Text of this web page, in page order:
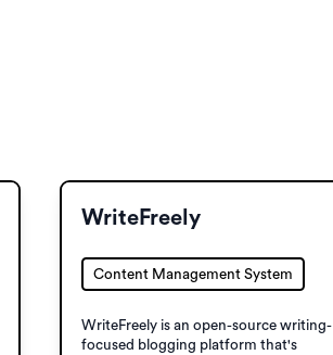
WriteFreely
Content Management System
WriteFreely is an open-source writing-
focused blogging platform that's